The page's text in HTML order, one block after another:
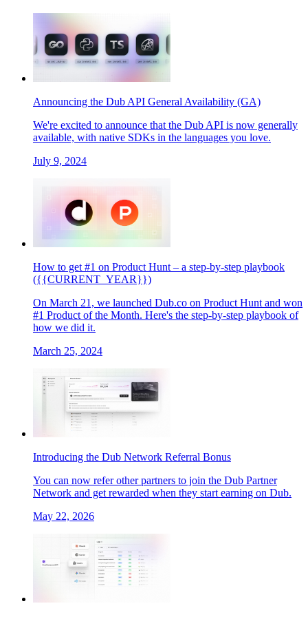
Announcing the Dub API General Availability (GA)
We're excited to announce that the Dub API is now generally
available, with native SDKs in the languages you love.
July 9, 2024
How to get #1 on Product Hunt – a step-by-step playbook
({{CURRENT_YEAR}})
On March 21, we launched Dub.co on Product Hunt and won
#1 Product of the Month. Here's the step-by-step playbook of
how we did it.
March 25, 2024
Introducing the Dub Network Referral Bonus
You can now refer other partners to join the Dub Partner
Network and get rewarded when they start earning on Dub.
May 22, 2026